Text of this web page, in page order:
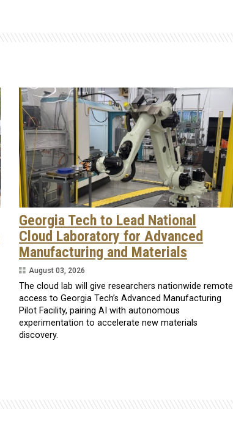
Georgia Tech to Lead National
Cloud Laboratory for Advanced
Manufacturing and Materials
August 03, 2026
The cloud lab will give researchers nationwide remote
access to Georgia Tech’s Advanced Manufacturing
Pilot Facility, pairing AI with autonomous
experimentation to accelerate new materials
discovery.